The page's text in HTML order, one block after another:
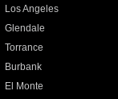
Los Angeles
Glendale
Torrance
Burbank
El Monte